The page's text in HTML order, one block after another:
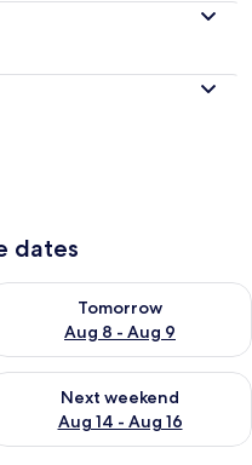
dates
- Aug 8
Tomorrow
Aug 8 - Aug 9
availability for
Aug 7 - Aug 9
Next weekend
Aug 14 - Aug 16
availability for next